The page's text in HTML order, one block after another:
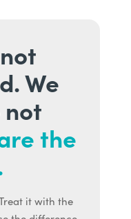
We
the
it with the